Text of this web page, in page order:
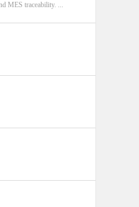
MES traceability. ...